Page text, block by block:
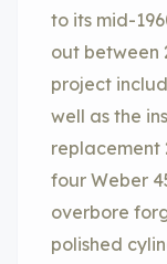
to its mid-
out between
project
well as the
replacement
four Weber
overbore
polished